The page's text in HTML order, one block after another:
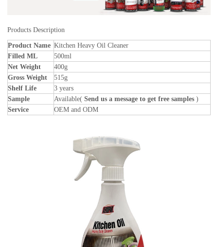
Products Description
Product Name Kitchen Heavy Oil Cleaner
Filled ML
500ml
Net Weight
400g
Gross Weight
515g
Shelf Life
3 years
Sample
Available( Send us a message to get free samples )
Service
OEM and ODM